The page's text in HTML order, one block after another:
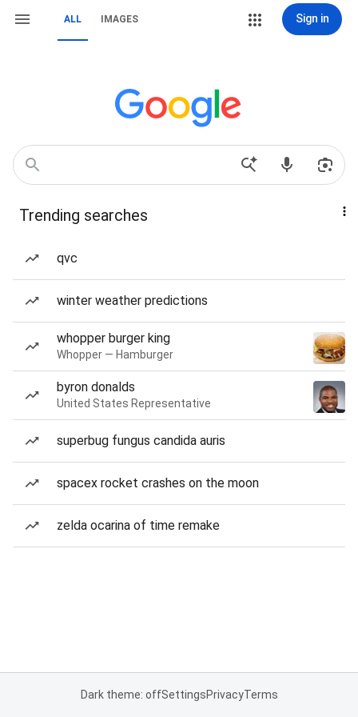
ALL IMAGES Sign in
Trending searches
qvc
winter weather predictions
whopper burger king
Whopper — Hamburger
byron donalds
United States Representative
superbug fungus candida auris
spacex rocket crashes on the moon
zelda ocarina of time remake
Dark theme: offSettingsPrivacyTerms